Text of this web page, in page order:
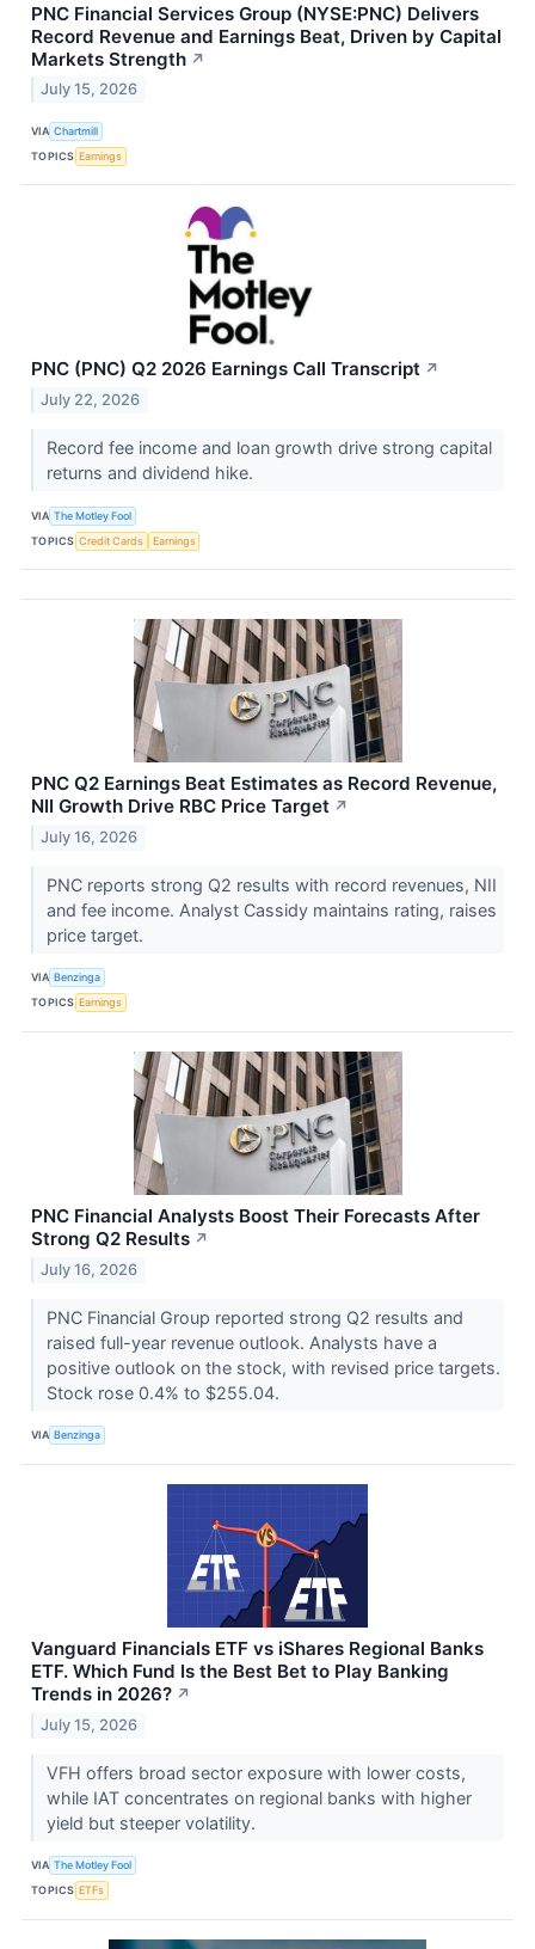
PNC Financial Services Group (NYSE:PNC) Delivers
Record Revenue and Earnings Beat, Driven by Capital
Markets Strength ↗
July 15, 2026
VIA Chartmill
TOPICS Earnings
PNC (PNC) Q2 2026 Earnings Call Transcript ↗
July 22, 2026
Record fee income and loan growth drive strong capital
returns and dividend hike.
VIA The Motley Fool
TOPICS Credit Cards Earnings
PNC Q2 Earnings Beat Estimates as Record Revenue,
NII Growth Drive RBC Price Target ↗
July 16, 2026
PNC reports strong Q2 results with record revenues, NII
and fee income. Analyst Cassidy maintains rating, raises
price target.
VIA Benzinga
TOPICS Earnings
PNC Financial Analysts Boost Their Forecasts After
Strong Q2 Results ↗
July 16, 2026
PNC Financial Group reported strong Q2 results and
raised full-year revenue outlook. Analysts have a
positive outlook on the stock, with revised price targets.
Stock rose 0.4% to $255.04.
VIA Benzinga
Vanguard Financials ETF vs iShares Regional Banks
ETF. Which Fund Is the Best Bet to Play Banking
Trends in 2026? ↗
July 15, 2026
VFH offers broad sector exposure with lower costs,
while IAT concentrates on regional banks with higher
yield but steeper volatility.
VIA The Motley Fool
TOPICS ETFs